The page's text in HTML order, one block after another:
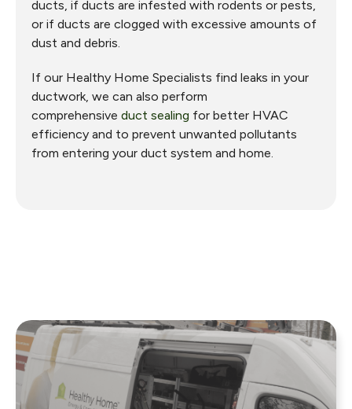
ducts, if ducts are infested with rodents or pests,
or if ducts are clogged with excessive amounts of
dust and debris.
If our Healthy Home Specialists find leaks in your
ductwork, we can also perform
comprehensive duct sealing for better HVAC
efficiency and to prevent unwanted pollutants
from entering your duct system and home.